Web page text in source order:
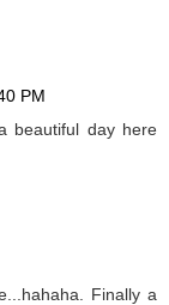
PM
beautiful day here
Finally a